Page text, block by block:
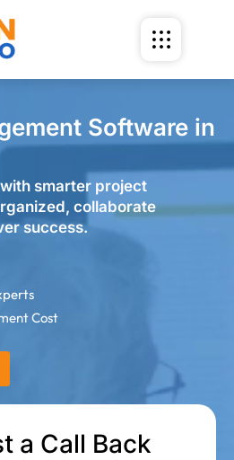
Software in
smarter project
collaborate
success.
Cost
a Call Back